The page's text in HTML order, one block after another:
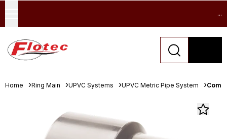
...
Home Ring Main UPVC Systems UPVC Metric Pipe System